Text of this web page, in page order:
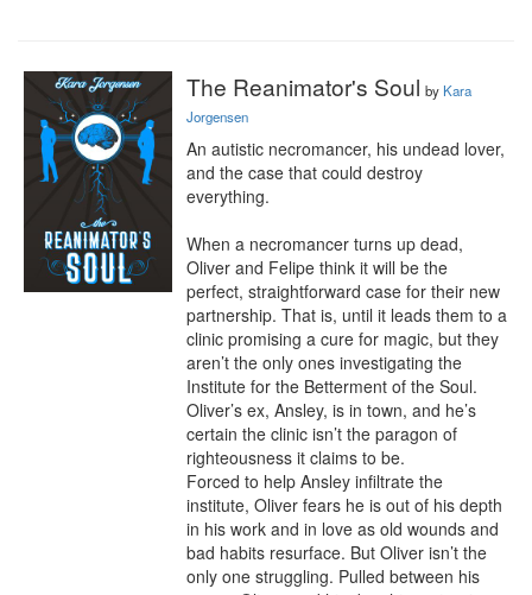
The Reanimator's Soul by Kara
Jorgensen
An autistic necromancer, his undead lover,
and the case that could destroy
everything.
When a necromancer turns up dead,
Oliver and Felipe think it will be the
perfect, straightforward case for their new
partnership. That is, until it leads them to a
clinic promising a cure for magic, but they
aren’t the only ones investigating the
Institute for the Betterment of the Soul.
Oliver’s ex, Ansley, is in town, and he’s
certain the clinic isn’t the paragon of
righteousness it claims to be.
Forced to help Ansley infiltrate the
institute, Oliver fears he is out of his depth
in his work and in love as old wounds and
bad habits resurface. But Oliver isn’t the
only one struggling. Pulled between his